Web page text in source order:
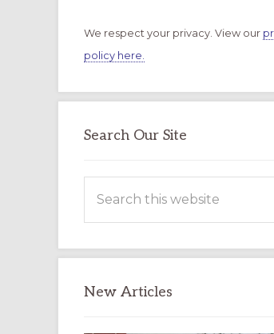
We respect your privacy. View our
policy here.
Search Our Site
this
New Articles